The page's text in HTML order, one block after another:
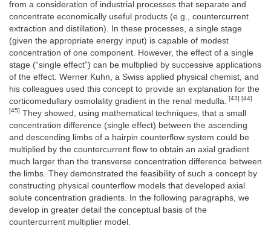
from a consideration of industrial processes that separate and
concentrate economically useful products (e.g., countercurrent
extraction and distillation). In these processes, a single stage
(given the appropriate energy input) is capable of modest
concentration of one component. However, the effect of a single
stage (“single effect”) can be multiplied by successive applications
of the effect. Werner Kuhn, a Swiss applied physical chemist, and
his colleagues used this concept to provide an explanation for the
corticomedullary osmolality gradient in the renal medulla.
[43] [44]
[45] They showed, using mathematical techniques, that a small
concentration difference (single effect) between the ascending
and descending limbs of a hairpin counterflow system could be
multiplied by the countercurrent flow to obtain an axial gradient
much larger than the transverse concentration difference between
the limbs. They demonstrated the feasibility of such a concept by
constructing physical counterflow models that developed axial
solute concentration gradients. In the following paragraphs, we
develop in greater detail the conceptual basis of the
countercurrent multiplier model.